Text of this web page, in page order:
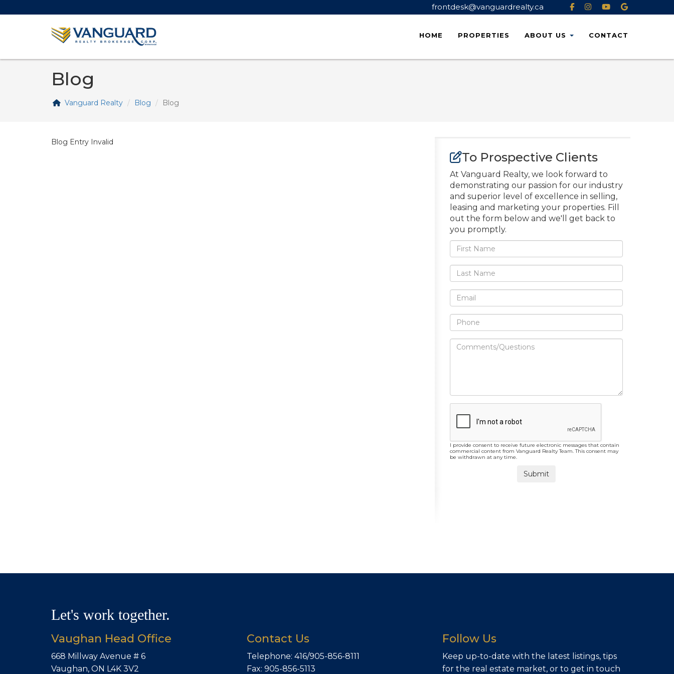
frontdesk@vanguardrealty.ca
HOME PROPERTIES ABOUT US CONTACT
Blog
Vanguard Realty Blog Blog
Blog Entry Invalid
To Prospective Clients
At Vanguard Realty, we look forward to
demonstrating our passion for our industry
and superior level of excellence in selling,
leasing and marketing your properties. Fill
out the form below and we'll get back to
you promptly.
I provide consent to receive future electronic messages that contain
commercial content from Vanguard Realty Team. This consent may
be withdrawn at any time.
Let's work together.
Vaughan Head Office
668 Millway Avenue # 6
Vaughan, ON L4K 3V2
Contact Us
Telephone: 416/905-856-8111
Fax: 905-856-5113
Follow Us
Keep up-to-date with the latest listings, tips
for the real estate market, or to get in touch